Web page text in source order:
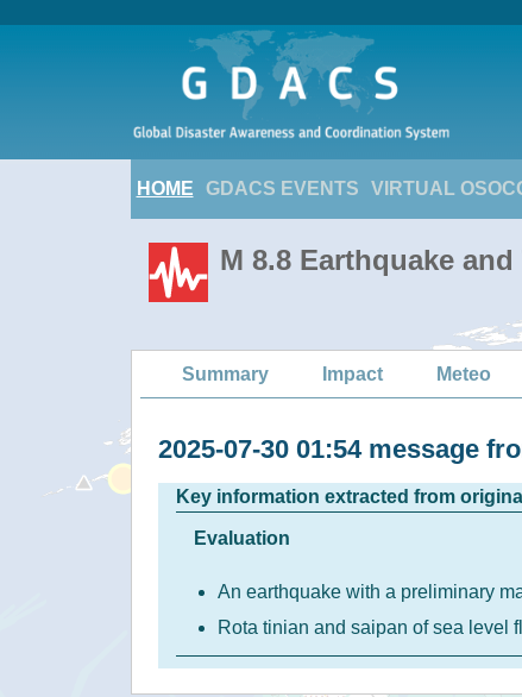
HOME GDACS EVENTS VIRTUAL
M 8.8 Earthquake
Summary Impact Meteo
2025-07-30 01:54 message
Key information extracted from
Evaluation
An earthquake with a preliminary
Rota tinian and saipan of sea level